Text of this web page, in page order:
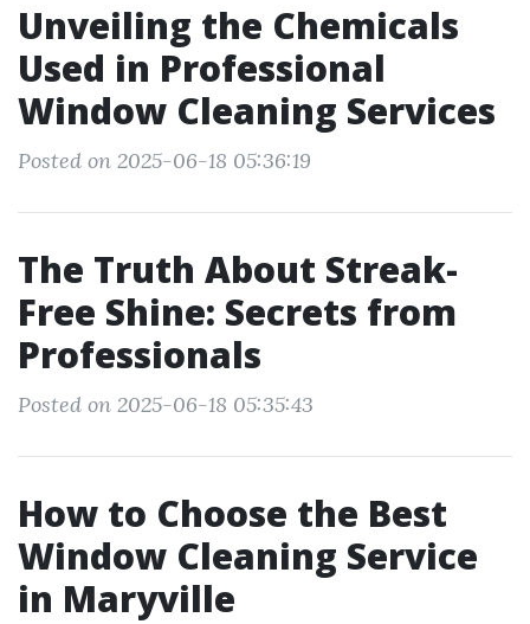
Unveiling the Chemicals
Used in Professional
Window Cleaning Services
Posted on 2025-06-18 05:36:19
The Truth About Streak-
Free Shine: Secrets from
Professionals
Posted on 2025-06-18 05:35:43
How to Choose the Best
Window Cleaning Service
in Maryville